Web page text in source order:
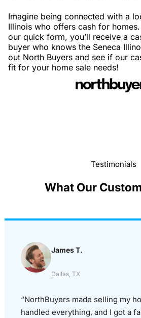
Imagine being connected with a
Illinois who offers cash for
our quick form, you’ll receive a
buyer who knows the Seneca
out North Buyers and see if our
fit for your home sale needs!
Testimonials
What Our
James T.
Dallas, TX
“NorthBuyers made selling my
handled everything, and I got a